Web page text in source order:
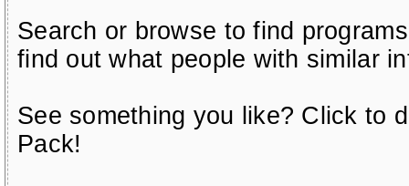
Search or browse to find
find out what people with similar
See something you like? Click to
Pack!